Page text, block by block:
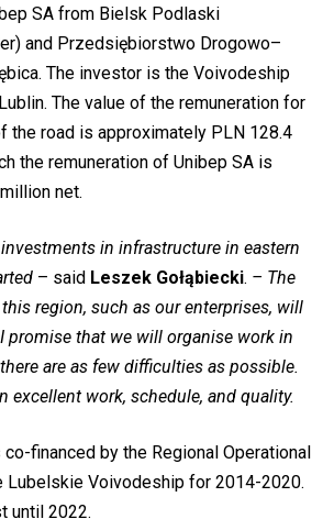
SA from Bielsk Podlaski
and Przedsiębiorstwo Drogowo–
The investor is the Voivodeship
The value of the remuneration for
the road is approximately PLN 128.4
the remuneration of Unibep SA is
net.
in infrastructure in eastern
– said Leszek Gołąbiecki. – The
region, such as our enterprises, will
promise that we will organise work in
are as few difficulties as possible.
excellent work, schedule, and quality.
financed by the Regional Operational
Lubelskie Voivodeship for 2014-2020.
until 2022.